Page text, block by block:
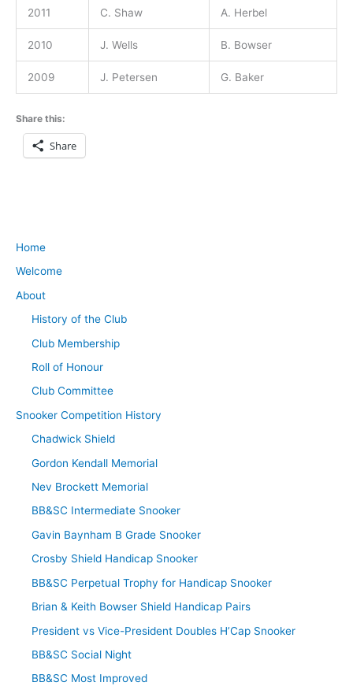
Home
Welcome
About
History of the Club
Club Membership
Roll of Honour
Club Committee
Snooker Competition History
Chadwick Shield
Gordon Kendall Memorial
Nev Brockett Memorial
BB&SC Intermediate Snooker
Gavin Baynham B Grade Snooker
Crosby Shield Handicap Snooker
BB&SC Perpetual Trophy for Handicap Snooker
Brian & Keith Bowser Shield Handicap Pairs
President vs Vice-President Doubles H’Cap Snooker
BB&SC Social Night
BB&SC Most Improved
2011 C. Shaw A. Herbel
2010 J. Wells B. Bowser
2009 J. Petersen G. Baker
Share this:
Share